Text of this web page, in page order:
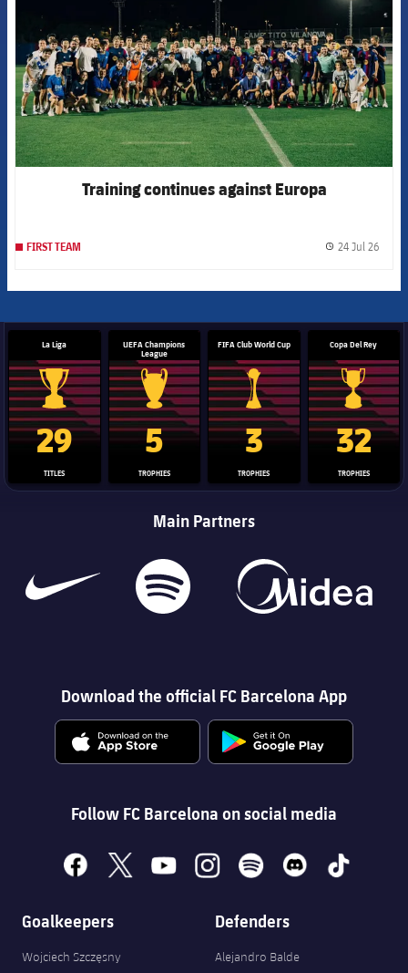
Training continues against Europa
FIRST TEAM 24 Jul 26
La Liga
La Liga trophy
29
TITLES
UEFA Champions
League
Champions League trophy
5
TROPHIES
FIFA Club World Cup
Club World Cup trophy
3
TROPHIES
Copa Del Rey
Copa Del
32
TROPHIES
Main Partners
Download the official FC Barcelona App
Follow FC Barcelona on social media
facebook
x youtubeinstagramspotify discord tiktok
Goalkeepers
Wojciech Szczęsny
Defenders
Alejandro Balde